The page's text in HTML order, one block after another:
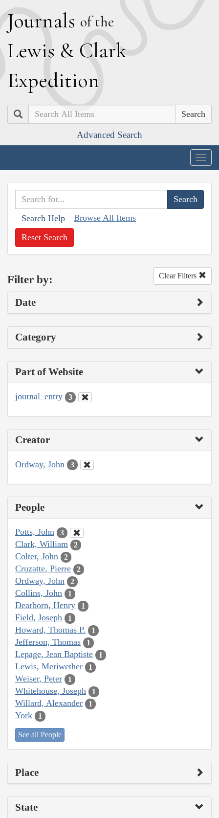
Journals of the
Lewis & Clark
Expedition
Search
Advanced Search
Search Help Browse All Items
Reset Search
Filter by: Clear Filters
Date
Category
Part of Website
journal_entry 3
Creator
Ordway, John 3
People
Potts, John 3
Clark, William 2
Colter, John 2
Cruzatte, Pierre 2
Ordway, John 2
Collins, John 1
Dearborn, Henry 1
Field, Joseph 1
Howard, Thomas P. 1
Jefferson, Thomas 1
Lepage, Jean Baptiste 1
Lewis, Meriwether 1
Weiser, Peter 1
Whitehouse, Joseph 1
Willard, Alexander 1
York 1
See all People
Place
State